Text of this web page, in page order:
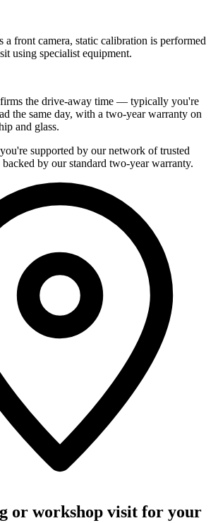
a front camera, static calibration is performed
using specialist equipment.
the drive-away time — typically you're
the same day, with a two-year warranty on
and glass.
supported by our network of trusted
by our standard two-year warranty.
or workshop visit for your